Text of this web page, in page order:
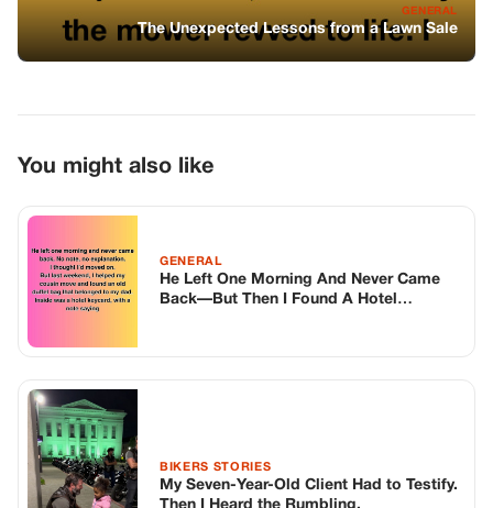
Keycard With His Name
BIKERS STORIES
Up The Hill